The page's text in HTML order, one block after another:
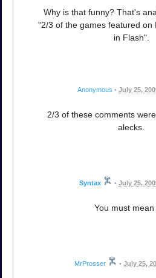
Why is that funny? That's
"2/3 of the games featured on
in Flash".
Anonymous • July 25,
2/3 of these comments
alecks.
Syntax • July 25,
You must mean
MrProsser • July 25,